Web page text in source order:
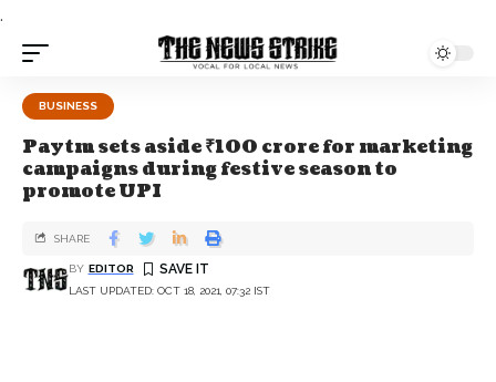
.
BUSINESS
Paytm sets aside ₹100 crore for marketing
campaigns during festive season to
promote UPI
LAST UPDATED: OCT 18, 2021, 07:32 IST
BY EDITOR
SHARE